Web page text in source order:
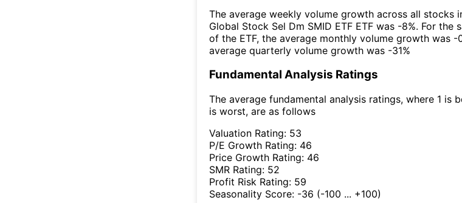
The average weekly volume growth across all stocks
Global Stock Sel Dm SMID ETF ETF was -8%. For the
of the ETF, the average monthly volume growth was -
average quarterly volume growth was -31%
Fundamental Analysis Ratings
The average fundamental analysis ratings, where 1 is
is worst, are as follows
Valuation Rating: 53
P/E Growth Rating: 46
Price Growth Rating: 46
SMR Rating: 52
Profit Risk Rating: 59
Seasonality Score: -36 (-100 ... +100)